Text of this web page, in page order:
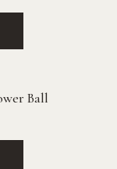
Ball